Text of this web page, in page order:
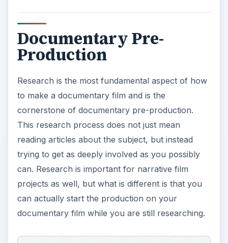
Research is the most fundamental aspect of how
cornerstone of documentary pre-production.
This research process does not just mean
trying to get as deeply involved as you possibly
can. Research is important for narrative film
projects as well, but what is different is that you
can actually start the production on your
documentary film while you are still researching.
Part of yourdocumentary pre-production
process is going to be making contacts and
estimates about what kind of access and
materials you will practically be able to get. It is